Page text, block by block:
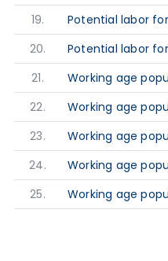
19.
Potential labor
20.
Potential labor
21.
Working age
22.
Working age
23.
Working age
24.
Working age
25.
Working age